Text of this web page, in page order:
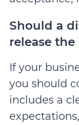
Should a
release
If your
you should
includes a